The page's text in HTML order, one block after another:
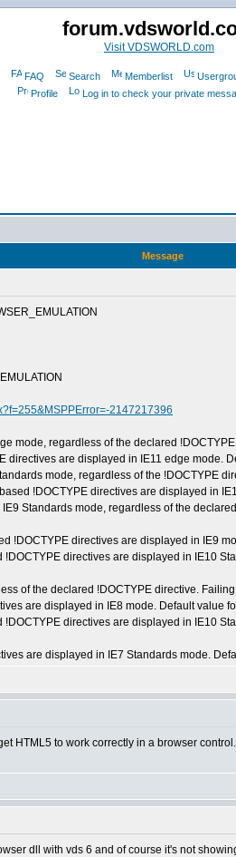
Visit VDSWORLD.com
FAQ Search Memberlist
Profile
Log in to check your private
Message
2147217396
mode, regardless of the declared
are displayed in IE11 edge mode.
mode, regardless of the !DOCTYPE
!DOCTYPE directives are displayed in
Standards mode, regardless of the
!DOCTYPE directives are displayed in IE9
directives are displayed in IE10
of the declared !DOCTYPE directive.
are displayed in IE8 mode. Default value
directives are displayed in IE10
are displayed in IE7 Standards mode.
HTML5 to work correctly in a browser
dll with vds 6 and of course it's not